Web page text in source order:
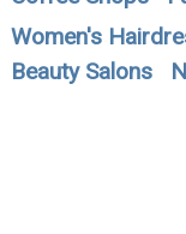
Women's
Beauty Salons